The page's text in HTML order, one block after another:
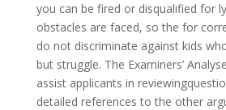
you can be fired or disqualified for
obstacles are faced, so the for
do not discriminate against kids
but struggle. The Examiners’
assist applicants in
detailed references to the other